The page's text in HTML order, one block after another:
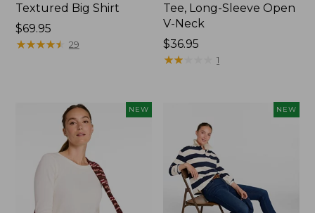
Textured Big Shirt
Price:
$69.95
$69.95
★★★★★
★★★★★ 29
Tee, Long-Sleeve Open
V-Neck
Price:
$36.95
$36.95
★★
★★ 1
NEW NEW